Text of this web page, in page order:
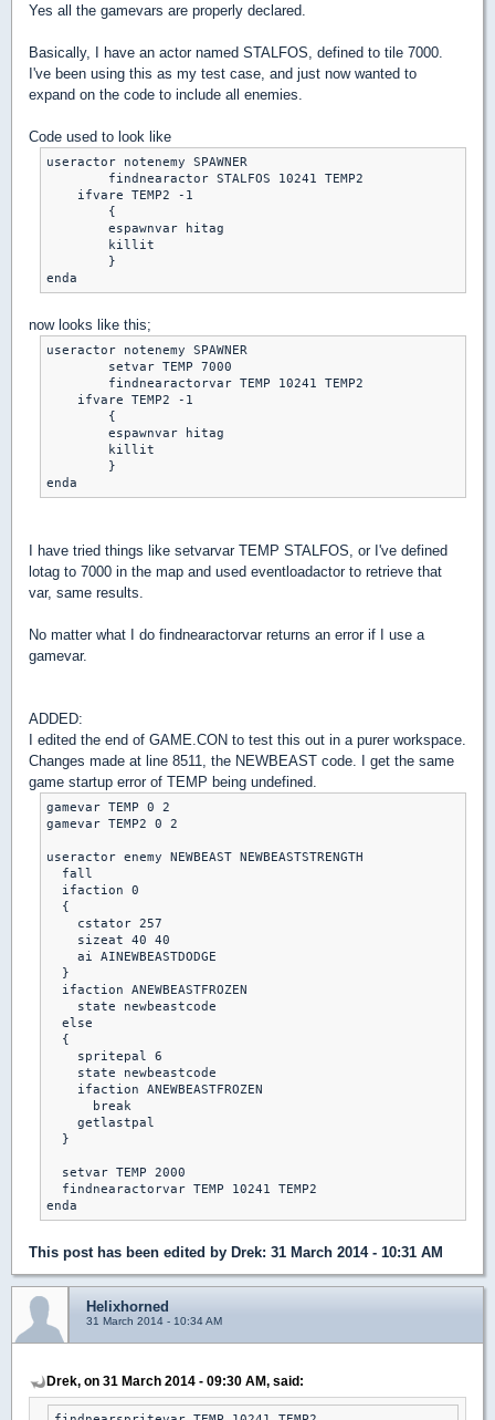
Yes all the gamevars are properly declared.
Basically, I have an actor named STALFOS, defined to tile 7000.
I've been using this as my test case, and just now wanted to
expand on the code to include all enemies.
Code used to look like
useractor notenemy SPAWNER
    ifvare TEMP2 -1
enda
now looks like this;
useractor notenemy SPAWNER
    ifvare TEMP2 -1
enda
I have tried things like setvarvar TEMP STALFOS, or I've defined
lotag to 7000 in the map and used eventloadactor to retrieve that
var, same results.
No matter what I do findnearactorvar returns an error if I use a
gamevar.
ADDED:
I edited the end of GAME.CON to test this out in a purer workspace.
Changes made at line 8511, the NEWBEAST code. I get the same
game startup error of TEMP being undefined.
gamevar TEMP 0 2
gamevar TEMP2 0 2
useractor enemy NEWBEAST NEWBEASTSTRENGTH
  fall
  ifaction 0
  {
    cstator 257
    sizeat 40 40
    ai AINEWBEASTDODGE
  }
  ifaction ANEWBEASTFROZEN
    state newbeastcode
  else
  {
    spritepal 6
    state newbeastcode
    ifaction ANEWBEASTFROZEN
      break
    getlastpal
  }
  setvar TEMP 2000
  findnearactorvar TEMP 10241 TEMP2
This post has been edited by Drek: 31 March 2014 - 10:31 AM
Helixhorned
31 March 2014 - 10:34 AM
Drek, on 31 March 2014 - 09:30 AM, said: